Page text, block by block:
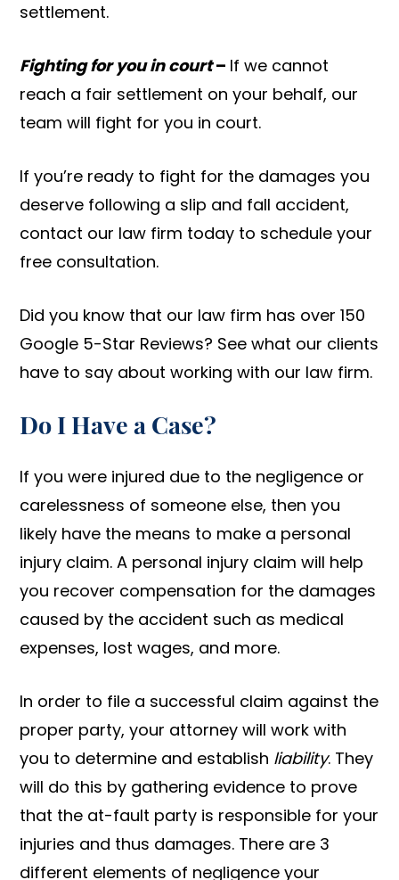
settlement.
Fighting for you in court– If we cannot
reach a fair settlement on your behalf, our
team will fight for you in court.
If you’re ready to fight for the damages you
deserve following a slip and fall accident,
contact our law firm today to schedule your
free consultation.
Did you know that our law firm has over 150
Google 5-Star Reviews? See what our clients
have to say about working with our law firm.
Do I Have a Case?
If you were injured due to the negligence or
carelessness of someone else, then you
likely have the means to make a personal
injury claim. A personal injury claim will help
you recover compensation for the damages
caused by the accident such as medical
expenses, lost wages, and more.
In order to file a successful claim against the
proper party, your attorney will work with
you to determine and establish liability. They
will do this by gathering evidence to prove
that the at-fault party is responsible for your
injuries and thus damages. There are 3
different elements of negligence your